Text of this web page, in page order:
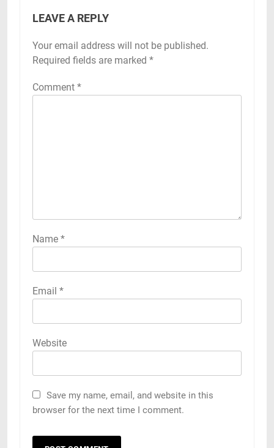
LEAVE A REPLY
Your email address will not be published.
Required fields are marked *
Comment *
Name *
Email *
Website
Save my name, email, and website in this
browser for the next time I comment.